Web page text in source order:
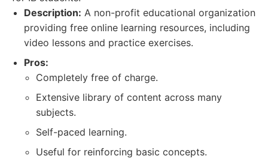
Description: A non-profit educational organization
providing free online learning resources, including
video lessons and practice exercises.
Pros:
Completely free of charge.
Extensive library of content across many
subjects.
Self-paced learning.
Useful for reinforcing basic concepts.